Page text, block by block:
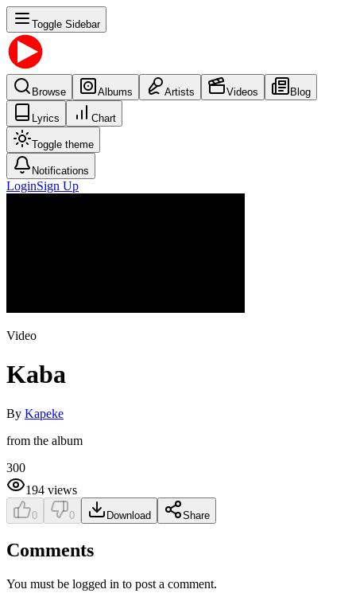
Toggle Sidebar
Browse Albums Artists Videos Blog
Lyrics Chart
Toggle theme
Notifications
LoginSign Up
Video
Kaba
By Kapeke
from the album
300
194 views
0 0 Download Share
Comments
You must be logged in to post a comment.